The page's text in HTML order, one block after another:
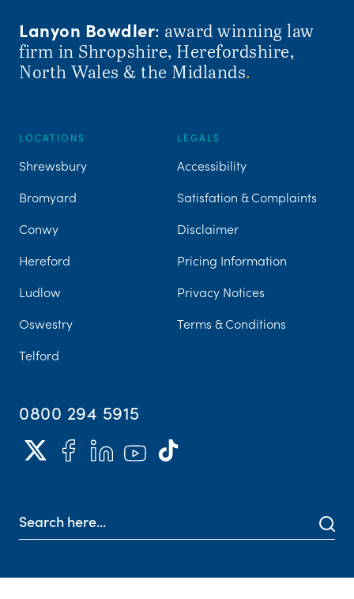
Lanyon Bowdler: award winning law
firm in Shropshire, Herefordshire,
North Wales & the Midlands.
LOCATIONS
Shrewsbury
Bromyard
Conwy
Hereford
Ludlow
Oswestry
Telford
LEGALS
Accessibility
Satisfation & Complaints
Disclaimer
Pricing Information
Privacy Notices
Terms & Conditions
0800 294 5915